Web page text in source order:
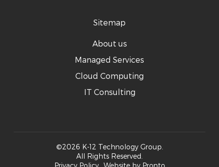
Sitemap
About us
Managed Services
Cloud Computing
IT Consulting
©2026 K-12 Technology Group.
All Rights Reserved.